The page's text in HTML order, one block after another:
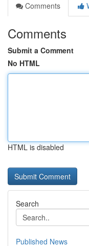
Comments
Comments
Submit a Comment
No HTML
HTML is disabled
Search
Published News